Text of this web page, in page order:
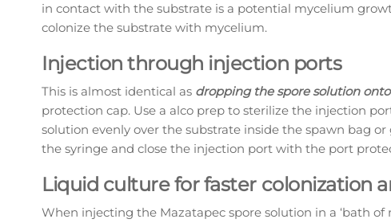
in contact with the substrate is a potential mycelium
colonize the substrate with mycelium.
Injection through injection ports
This is almost identical as dropping the spore solution
protection cap. Use a alco prep to sterilize the injection
solution evenly over the substrate inside the spawn bag
the syringe and close the injection port with the port
Liquid culture for faster colonization
When injecting the Mazatapec spore solution in a ‘bath